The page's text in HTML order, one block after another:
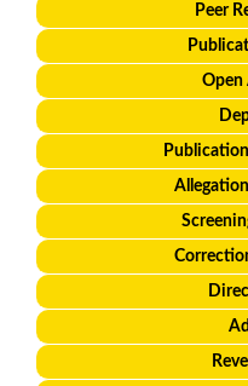
Peer
Open